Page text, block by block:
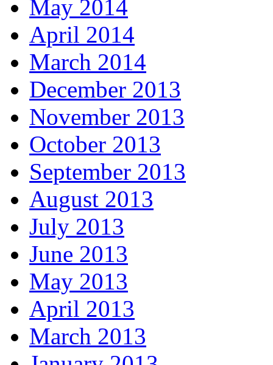
May 2014
April 2014
March 2014
December 2013
November 2013
October 2013
September 2013
August 2013
July 2013
June 2013
May 2013
April 2013
March 2013